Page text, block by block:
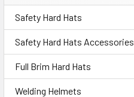
Sidebar
Safety Hard Hats
Safety Hard Hats Accessories
Full Brim Hard Hats
Welding Helmets